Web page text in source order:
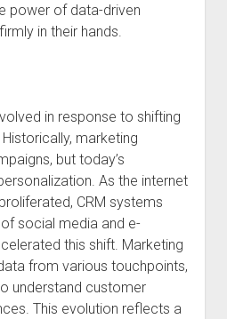
power of data-driven
in their hands.
in response to shifting
marketing
but today’s
As the internet
CRM systems
social media and e-
this shift. Marketing
from various touchpoints,
understand customer
This evolution reflects a